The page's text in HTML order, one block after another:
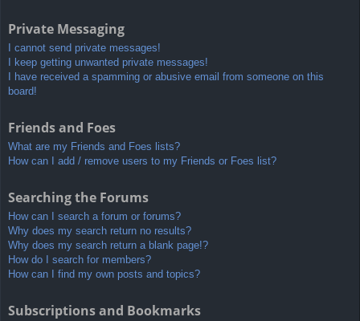
Private Messaging
I cannot send private messages!
I keep getting unwanted private messages!
I have received a spamming or abusive email from someone on this
board!
Friends and Foes
What are my Friends and Foes lists?
How can I add / remove users to my Friends or Foes list?
Searching the Forums
How can I search a forum or forums?
Why does my search return no results?
Why does my search return a blank page!?
How do I search for members?
How can I find my own posts and topics?
Subscriptions and Bookmarks